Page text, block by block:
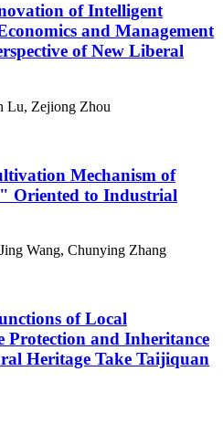
of Intelligent
and Management
of New Liberal
Lu, Zejiong Zhou
Mechanism of
Oriented to Industrial
Wang, Chunying Zhang
of Local
Protection and Inheritance
Heritage Take Taijiquan